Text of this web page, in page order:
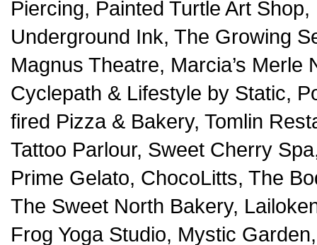
Piercing, Painted Turtle Art
Underground Ink, The Growing
Magnus Theatre, Marcia’s
Cyclepath & Lifestyle by Static,
fired Pizza & Bakery, Tomlin
Tattoo Parlour, Sweet Cherry
Prime Gelato, ChocoLitts, The
The Sweet North Bakery,
Frog Yoga Studio, Mystic